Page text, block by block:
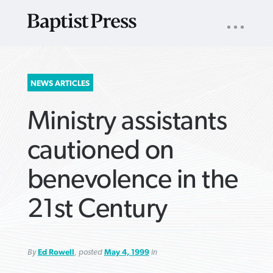
SEARCH
FOR:
NAV
NEWS ARTICLES
Ministry assistants
cautioned on
benevolence in the
21st Century
ByEd Rowell , posted May 4, 1999in